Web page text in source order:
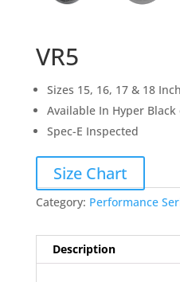
VR5
Sizes 15, 16, 17 & 18 Inch
Available In Hyper
Spec-E Inspected
Size Chart
Category: Performance
Description